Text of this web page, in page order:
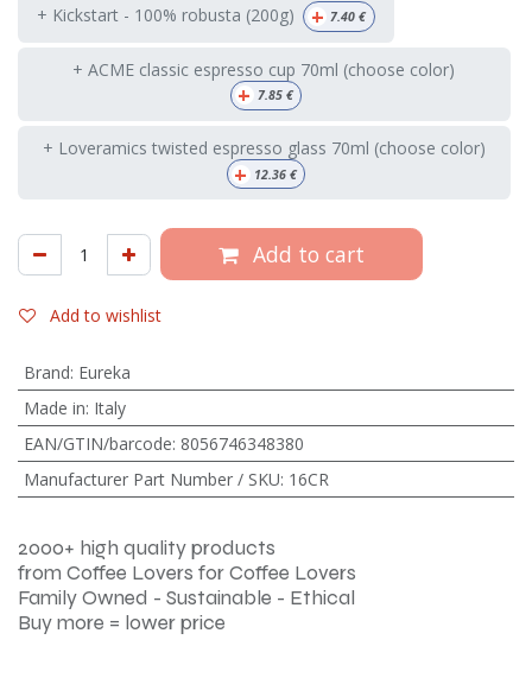
+ Kickstart - 100% robusta (200g) + 7.40 €
+ ACME classic espresso cup 70ml (choose color)
+ 7.85€
+ Loveramics twisted espresso glass 70ml (choose color)
+ 12.36€
Add to cart
Add to wishlist
Brand: Eureka
Made in: Italy
EAN/GTIN/barcode: 8056746348380
Manufacturer Part Number / SKU: 16CR
2000+ high quality products
from Coffee Lovers for Coffee Lovers
Family Owned - Sustainable - Ethical
Buy more = lower price